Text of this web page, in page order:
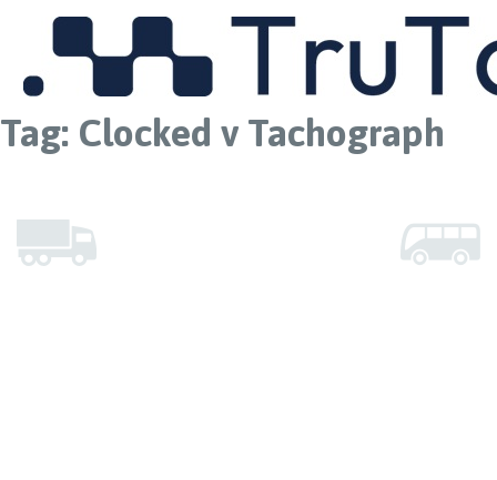
Tag: Clocked v Tachograph